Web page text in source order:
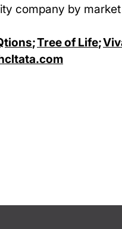
company by
;Tree of Life;